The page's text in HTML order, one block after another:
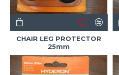
CHAIR LEG PROTECTOR
25mm